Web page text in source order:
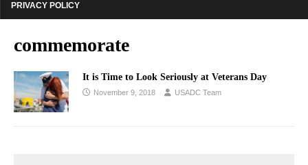
PRIVACY POLICY
commemorate
It is Time to Look Seriously at Veterans Day
November 9, 2018 USADC Team